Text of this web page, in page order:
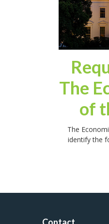
The
of
The
identify the